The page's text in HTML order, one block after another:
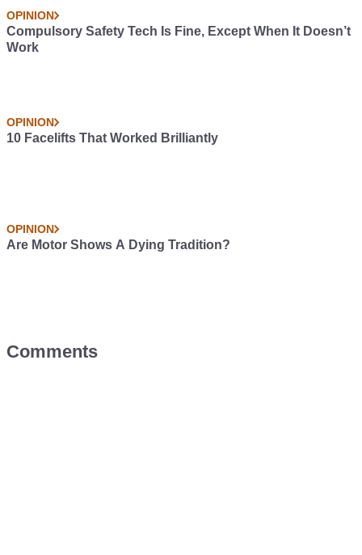
OPINION
Compulsory Safety Tech Is Fine, Except When It Doesn’t
Work
OPINION
10 Facelifts That Worked Brilliantly
OPINION
Are Motor Shows A Dying Tradition?
Comments